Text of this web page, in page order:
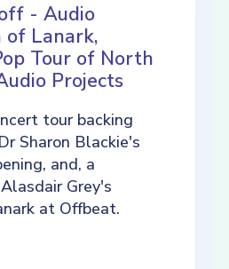
- Audio
of Lanark,
Tour of North
Projects
tour backing
Sharon Blackie's
and, a
Grey's
at Offbeat.